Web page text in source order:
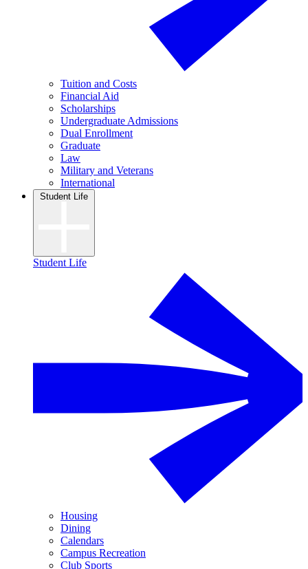
Tuition and Costs
Financial Aid
Scholarships
Undergraduate Admissions
Dual Enrollment
Graduate
Law
Military and Veterans
International
Student Life
Student Life
Housing
Dining
Calendars
Campus Recreation
Club Sports